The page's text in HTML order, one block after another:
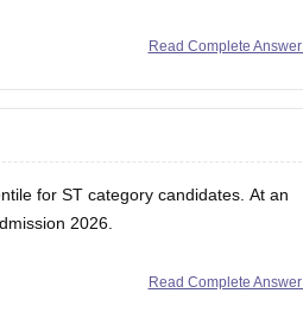
Read Complete Answer
for ST category candidates. At an
2026.
Read Complete Answer